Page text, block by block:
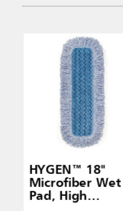
HYGEN™ 18"
Microfiber Wet
Pad, High